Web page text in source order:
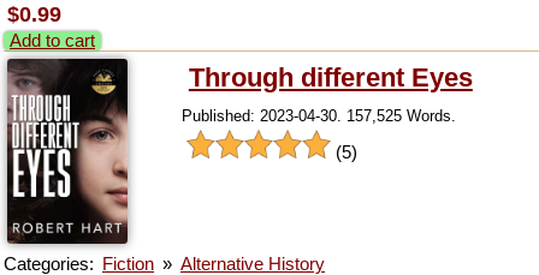
$0.99
Add to cart
Through different Eyes
Published: 2023-04-30. 157,525 Words.
(5)
Categories: Fiction » Alternative History